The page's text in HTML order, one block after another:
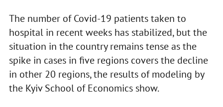
The number of Covid-19 patients taken to
hospital in recent weeks has stabilized, but the
situation in the country remains tense as the
spike in cases in five regions covers the decline
in other 20 regions, the results of modeling by
the Kyiv School of Economics show.